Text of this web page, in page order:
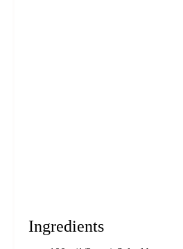
Ingredients